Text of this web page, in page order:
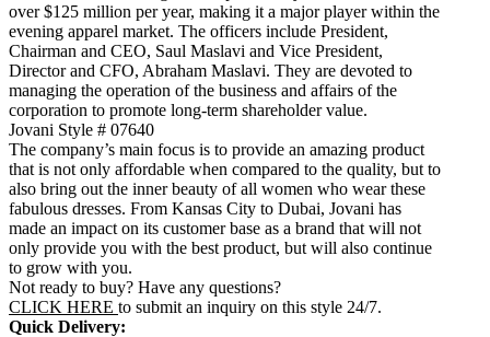
over $125 million per year, making it a major player within the
evening apparel market. The officers include President,
Chairman and CEO, Saul Maslavi and Vice President,
Director and CFO, Abraham Maslavi. They are devoted to
managing the operation of the business and affairs of the
corporation to promote long-term shareholder value.
Jovani Style # 07640
The company’s main focus is to provide an amazing product
that is not only affordable when compared to the quality, but to
also bring out the inner beauty of all women who wear these
fabulous dresses. From Kansas City to Dubai, Jovani has
made an impact on its customer base as a brand that will not
only provide you with the best product, but will also continue
to grow with you.
Not ready to buy? Have any questions?
CLICK HERE to submit an inquiry on this style 24/7.
Quick Delivery: